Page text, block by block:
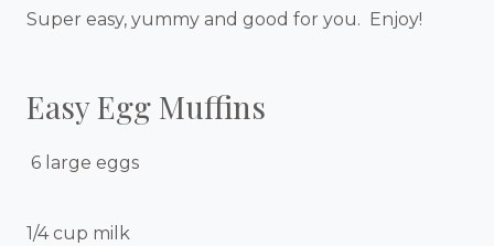
Super easy, yummy and good for you. Enjoy!
Easy Egg Muffins
6 large eggs
1/4 cup milk